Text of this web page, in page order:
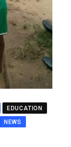
EDUCATION
NEWS